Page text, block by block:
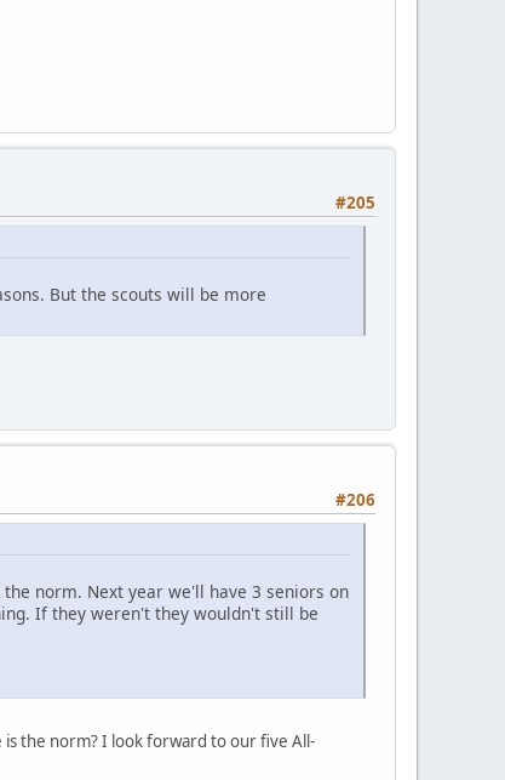
#205
But the scouts will be more
#206
norm. Next year we'll have 3 seniors on
If they weren't they wouldn't still be
the norm? I look forward to our five All-